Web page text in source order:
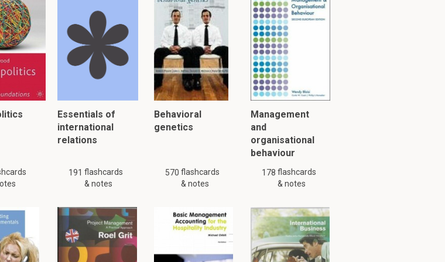
is a theory Darwin came up which he then wrote a
by means of Natural Selection.
notes available for this material. This summary might not be complete.
Essentials of
international
relations
191 flashcards
& notes
Behavioral
genetics
570 flashcards
& notes
Management
and
organisational
behaviour
178 flashcards
& notes